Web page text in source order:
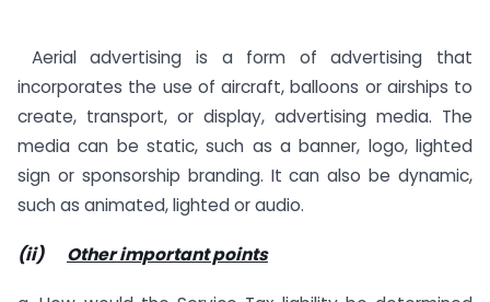
Aerial advertising is a form of advertising that
incorporates the use of aircraft, balloons or airships to
create, transport, or display, advertising media. The
media can be static, such as a banner, logo, lighted
sign or sponsorship branding. It can also be dynamic,
such as animated, lighted or audio.
(ii) Other important points